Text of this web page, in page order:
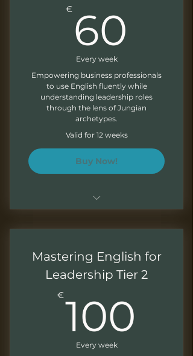
Exercises at the end of each
module
Written feedback on your
exercises
Monthly Newsletter
€ 60
Every week
Empowering business professionals
to use English fluently while
understanding leadership roles
through the lens of Jungian
archetypes.
Valid for 12 weeks
Buy Now!
using archetypes
Recording of the sessions
Monthly newsletter
Mastering English for
Leadership Tier 2
€100
Every week